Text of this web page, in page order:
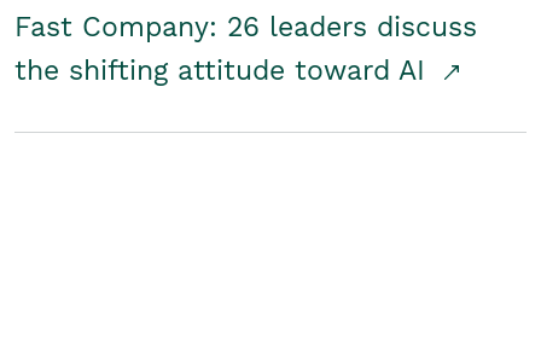
Fast Company: 26 leaders discuss
the shifting attitude toward AI